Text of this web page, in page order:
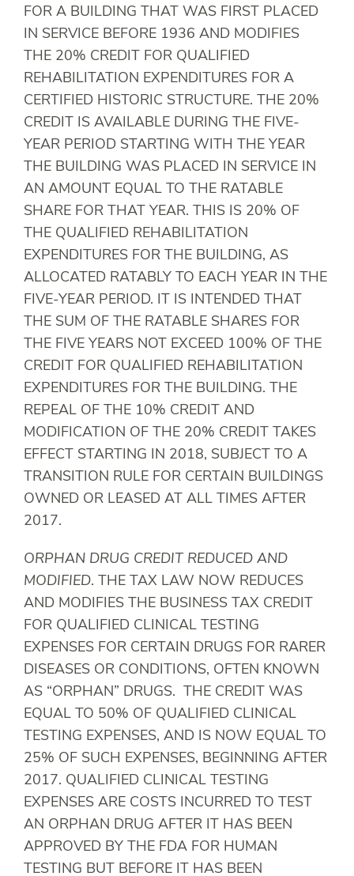
FOR A BUILDING THAT WAS FIRST PLACED
IN SERVICE BEFORE 1936 AND MODIFIES
THE 20% CREDIT FOR QUALIFIED
REHABILITATION EXPENDITURES FOR A
CERTIFIED HISTORIC STRUCTURE. THE 20%
CREDIT IS AVAILABLE DURING THE FIVE-
YEAR PERIOD STARTING WITH THE YEAR
THE BUILDING WAS PLACED IN SERVICE IN
AN AMOUNT EQUAL TO THE RATABLE
SHARE FOR THAT YEAR. THIS IS 20% OF
THE QUALIFIED REHABILITATION
EXPENDITURES FOR THE BUILDING, AS
ALLOCATED RATABLY TO EACH YEAR IN THE
FIVE-YEAR PERIOD. IT IS INTENDED THAT
THE SUM OF THE RATABLE SHARES FOR
THE FIVE YEARS NOT EXCEED 100% OF THE
CREDIT FOR QUALIFIED REHABILITATION
EXPENDITURES FOR THE BUILDING. THE
REPEAL OF THE 10% CREDIT AND
MODIFICATION OF THE 20% CREDIT TAKES
EFFECT STARTING IN 2018, SUBJECT TO A
TRANSITION RULE FOR CERTAIN BUILDINGS
OWNED OR LEASED AT ALL TIMES AFTER
2017.
ORPHAN DRUG CREDIT REDUCED AND
MODIFIED. THE TAX LAW NOW REDUCES
AND MODIFIES THE BUSINESS TAX CREDIT
FOR QUALIFIED CLINICAL TESTING
EXPENSES FOR CERTAIN DRUGS FOR RARER
DISEASES OR CONDITIONS, OFTEN KNOWN
AS “ORPHAN” DRUGS. THE CREDIT WAS
EQUAL TO 50% OF QUALIFIED CLINICAL
TESTING EXPENSES, AND IS NOW EQUAL TO
25% OF SUCH EXPENSES, BEGINNING AFTER
2017. QUALIFIED CLINICAL TESTING
EXPENSES ARE COSTS INCURRED TO TEST
AN ORPHAN DRUG AFTER IT HAS BEEN
APPROVED BY THE FDA FOR HUMAN
TESTING BUT BEFORE IT HAS BEEN